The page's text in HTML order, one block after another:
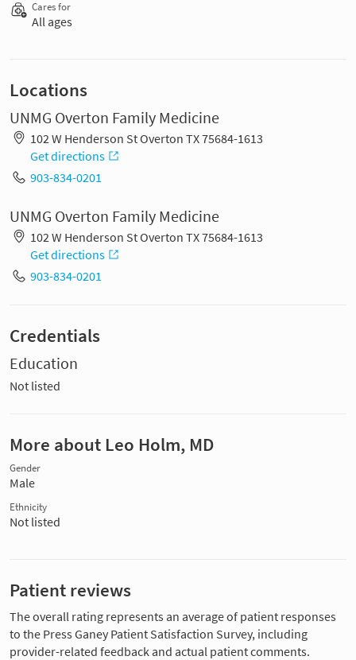
Cares for
All ages
Locations
UNMG Overton Family Medicine
102 W Henderson St Overton TX 75684-1613
Get directions
903-834-0201
UNMG Overton Family Medicine
102 W Henderson St Overton TX 75684-1613
Get directions
903-834-0201
Credentials
Education
Not listed
More about Leo Holm, MD
Gender
Male
Ethnicity
Not listed
Patient reviews
The overall rating represents an average of patient responses
to the Press Ganey Patient Satisfaction Survey, including
provider-related feedback and actual patient comments.